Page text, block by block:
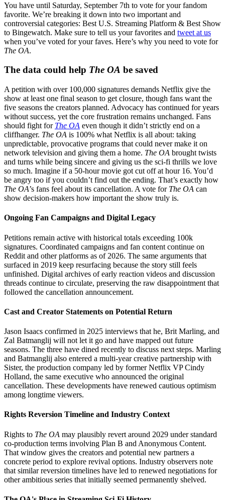
You have until Saturday, September 7th to vote for your fandom
favorite. We’re breaking it down into two important and
controversial categories: Best U.S. Streaming Platform & Best Show
to Bingewatch. Make sure to tell us your favorites and tweet at us
when you’ve voted for your faves. Here’s why you need to vote for
The OA.
The data could help The OA be saved
A petition with over 100,000 signatures demands Netflix give the
show at least one final season to get closure, though fans want the
five seasons the creators planned. Advocacy has continued for years
without success, yet the core frustration remains unchanged. Fans
should fight for The OA even though it didn’t strictly end on a
cliffhanger. The OA is 100% what Netflix is all about: taking
unpredictable, provocative programs that could never make it on
network television and giving them a home. The OA brought twists
and turns while being sincere and giving us the sci-fi thrills we love
so much. Imagine if a 50-hour movie got cut off at hour 16. You’d
be angry too if you couldn’t find out the ending. That’s exactly how
The OA’s fans feel about its cancellation. A vote for The OA can
show decision-makers how important the show truly is.
Ongoing Fan Campaigns and Digital Legacy
Petitions remain active with historical totals exceeding 100k
signatures. Coordinated campaigns and fan content continue on
Reddit and other platforms as of 2026. The same arguments that
surfaced in 2019 keep resurfacing because the story still feels
unfinished. Digital archives of early reaction videos and discussion
threads continue to circulate, preserving the raw disappointment that
followed the cancellation announcement.
Cast and Creator Statements on Potential Return
Jason Isaacs confirmed in 2025 interviews that he, Brit Marling, and
Zal Batmanglij will not let it go and have mapped out future
seasons. The three have dined recently to discuss next steps. Marling
and Batmanglij also entered a multi-year creative partnership with
Sister, the production company led by former Netflix VP Cindy
Holland, the same executive who announced the original
cancellation. These developments have renewed cautious optimism
among longtime viewers.
Rights Reversion Timeline and Industry Context
Rights to The OA may plausibly revert around 2029 under standard
co-production terms involving Plan B and Anonymous Content.
That window gives the creators and potential new partners a
concrete period to explore revival options. Industry observers note
that similar reversion timelines have led to renewed negotiations for
other ambitious series that initially seemed permanently shelved.